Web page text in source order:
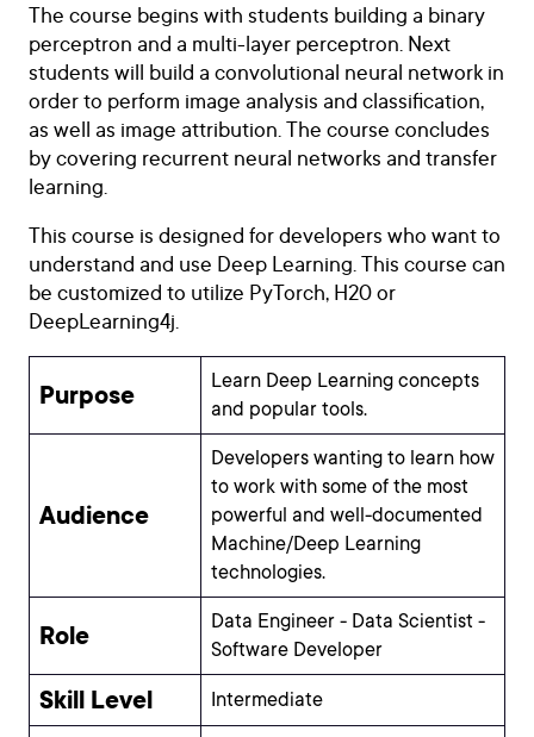
The course begins with students building a binary
perceptron and a multi-layer perceptron. Next
students will build a convolutional neural network in
order to perform image analysis and classification,
as well as image attribution. The course concludes
by covering recurrent neural networks and transfer
learning.
This course is designed for developers who want to
understand and use Deep Learning. This course can
be customized to utilize PyTorch, H20 or
DeepLearning4j.
Purpose
Learn Deep Learning concepts
and popular tools.
Audience
Developers wanting to learn how
to work with some of the most
powerful and well-documented
Machine/Deep Learning
technologies.
Role
Data Engineer - Data Scientist -
Software Developer
Skill Level Intermediate